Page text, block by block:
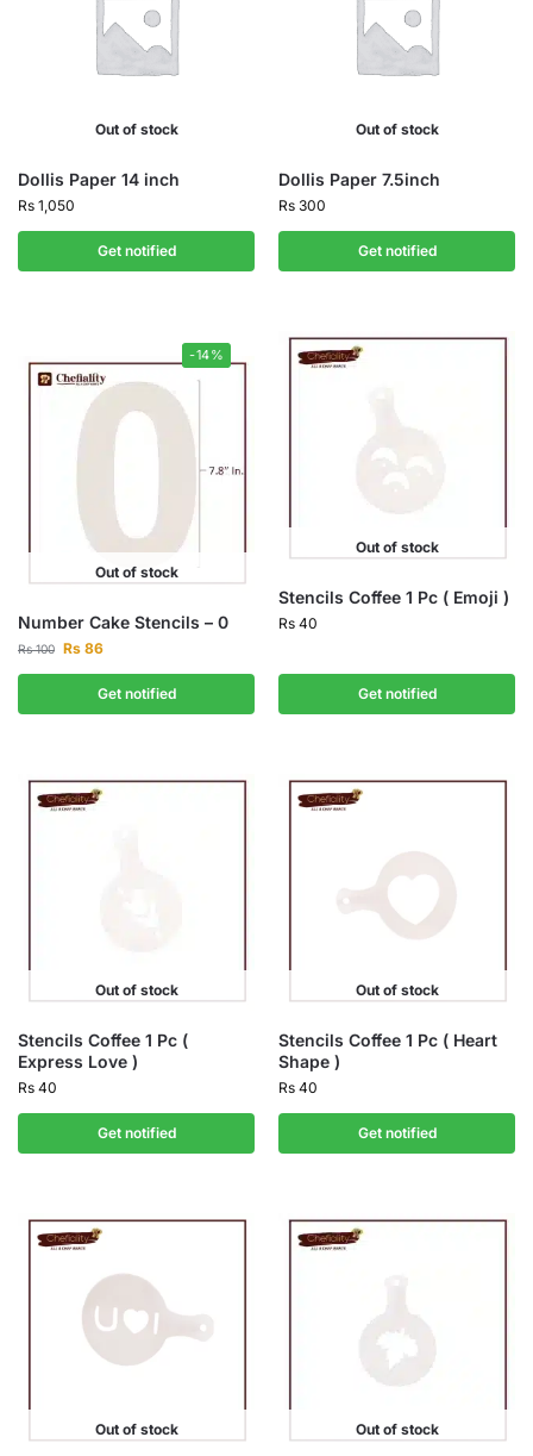
Out of stock
Dollis Paper 14 inch
Rs 1,050
Get notified
Out of stock
Dollis Paper 7.5inch
Rs 300
Get notified
-14%
Out of stock
Number Cake Stencils – 0
Rs100 Rs 86
Get notified
Out of stock
Stencils Coffee 1 Pc ( Emoji )
Rs 40
Get notified
Out of stock
Stencils Coffee 1 Pc (
Express Love )
Rs 40
Get notified
Out of stock
Stencils Coffee 1 Pc ( Heart
Shape )
Rs 40
Get notified
Out of stock Out of stock